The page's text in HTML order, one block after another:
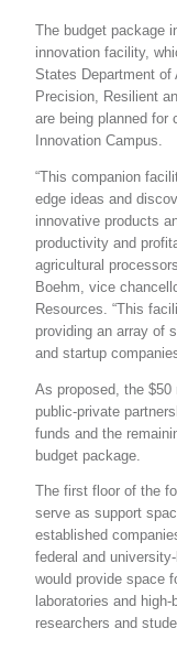
The budget package
innovation facility,
States Department of
Precision, Resilient
are being planned for
Innovation Campus.
“This companion
edge ideas and
innovative products
productivity and
agricultural
Boehm, vice
Resources. “This
providing an array of
and startup
As proposed, the
public-private
funds and the
budget package.
The first floor of the
serve as support
established
federal and
would provide space
laboratories and
researchers and